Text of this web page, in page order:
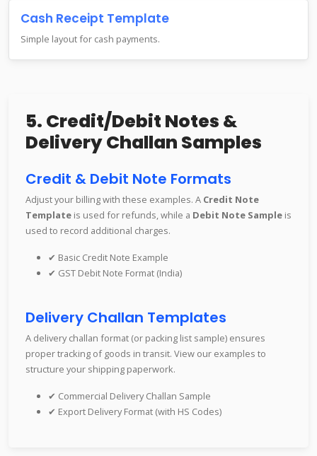
Cash Receipt Template
Simple layout for cash payments.
5. Credit/Debit Notes &
Delivery Challan Samples
Credit & Debit Note Formats
Adjust your billing with these examples. A Credit Note
Template is used for refunds, while a Debit Note Sample is
used to record additional charges.
✔ Basic Credit Note Example
✔ GST Debit Note Format (India)
Delivery Challan Templates
A delivery challan format (or packing list sample) ensures
proper tracking of goods in transit. View our examples to
structure your shipping paperwork.
✔ Commercial Delivery Challan Sample
✔ Export Delivery Format (with HS Codes)